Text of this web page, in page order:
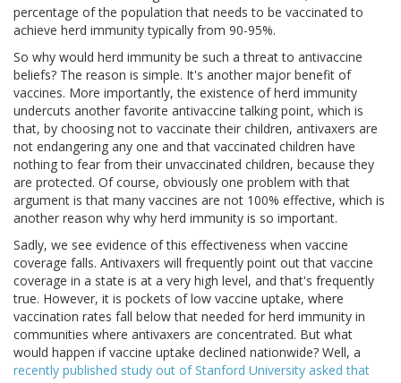
percentage of the population that needs to be vaccinated to
achieve herd immunity typically from 90-95%.
So why would herd immunity be such a threat to antivaccine
beliefs? The reason is simple. It's another major benefit of
vaccines. More importantly, the existence of herd immunity
undercuts another favorite antivaccine talking point, which is
that, by choosing not to vaccinate their children, antivaxers are
not endangering any one and that vaccinated children have
nothing to fear from their unvaccinated children, because they
are protected. Of course, obviously one problem with that
argument is that many vaccines are not 100% effective, which is
another reason why why herd immunity is so important.
Sadly, we see evidence of this effectiveness when vaccine
coverage falls. Antivaxers will frequently point out that vaccine
coverage in a state is at a very high level, and that's frequently
true. However, it is pockets of low vaccine uptake, where
vaccination rates fall below that needed for herd immunity in
communities where antivaxers are concentrated. But what
would happen if vaccine uptake declined nationwide? Well, a
recently published study out of Stanford University asked that